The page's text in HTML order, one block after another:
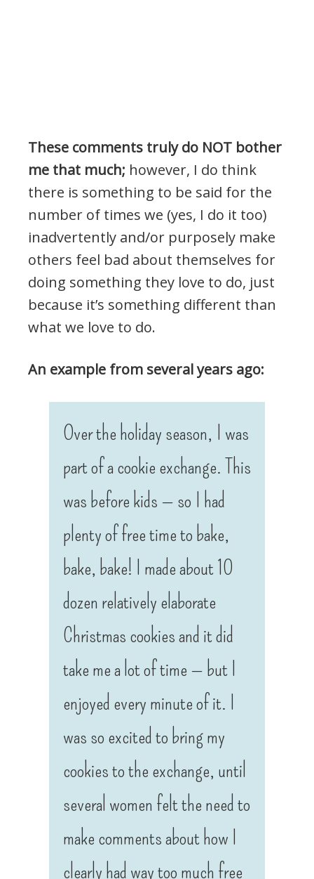
These comments truly do NOT bother
me that much; however, I do think
there is something to be said for the
number of times we (yes, I do it too)
inadvertently and/or purposely make
others feel bad about themselves for
doing something they love to do, just
because it’s something different than
what we love to do.
An example from several years ago:
Over the holiday season, I was
part of a cookie exchange. This
was before kids — so I had
plenty of free time to bake,
bake, bake! I made about 10
dozen relatively elaborate
Christmas cookies and it did
take me a lot of time — but I
enjoyed every minute of it. I
was so excited to bring my
cookies to the exchange, until
several women felt the need to
make comments about how I
clearly had way too much free